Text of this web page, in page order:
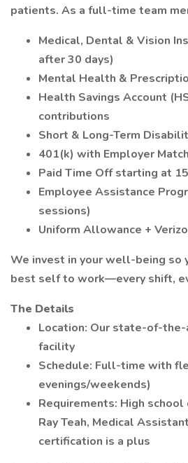
patients. As a full-time team
Medical, Dental & Vision
after 30 days)
Mental Health &
Health Savings Account
contributions
Short & Long-Term
401(k) with Employer Match
Paid Time Off starting at
Employee Assistance
sessions)
Uniform Allowance +
We invest in your well-being so
best self to work—every shift,
The Details
Location: Our state-of-
facility
Schedule: Full-time with
evenings/weekends)
Requirements: High
Ray Teah, Medical
certification is a plus